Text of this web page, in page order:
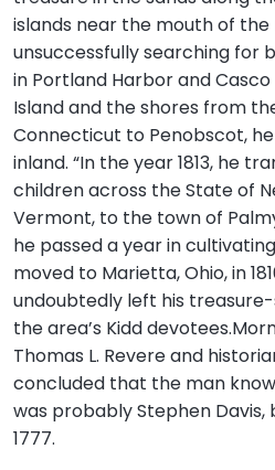
islands near the mouth of
unsuccessfully searching for
in Portland Harbor and Casco
Island and the shores from
Connecticut to Penobscot,
inland. “In the year 1813, he
children across the State of
Vermont, to the town of
he passed a year in
moved to Marietta, Ohio, in
undoubtedly left his
the area’s Kidd
Thomas L. Revere and
concluded that the man
was probably Stephen
1777.